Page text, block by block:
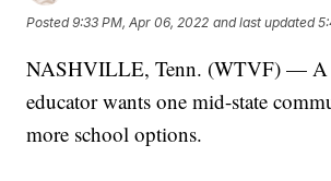
Posted9:33 PM, Apr 06, 2022 and last updated
NASHVILLE, Tenn. (WTVF) — A
educator wants one mid-state
more school options.